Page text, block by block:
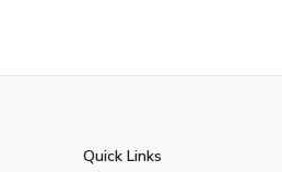
Quick Links